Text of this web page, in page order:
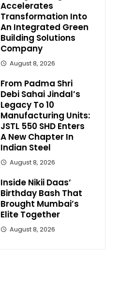
Accelerates
Transformation Into
An Integrated Green
Building Solutions
Company
August 8, 2026
From Padma Shri
Debi Sahai Jindal’s
Legacy To 10
Manufacturing Units:
JSTL 550 SHD Enters
A New Chapter In
Indian Steel
August 8, 2026
Inside Nikii Daas’
Birthday Bash That
Brought Mumbai’s
Elite Together
August 8, 2026